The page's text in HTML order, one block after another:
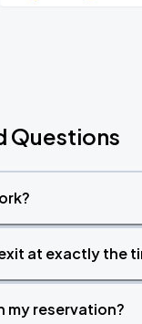
Questions
at exactly the
my reservation?